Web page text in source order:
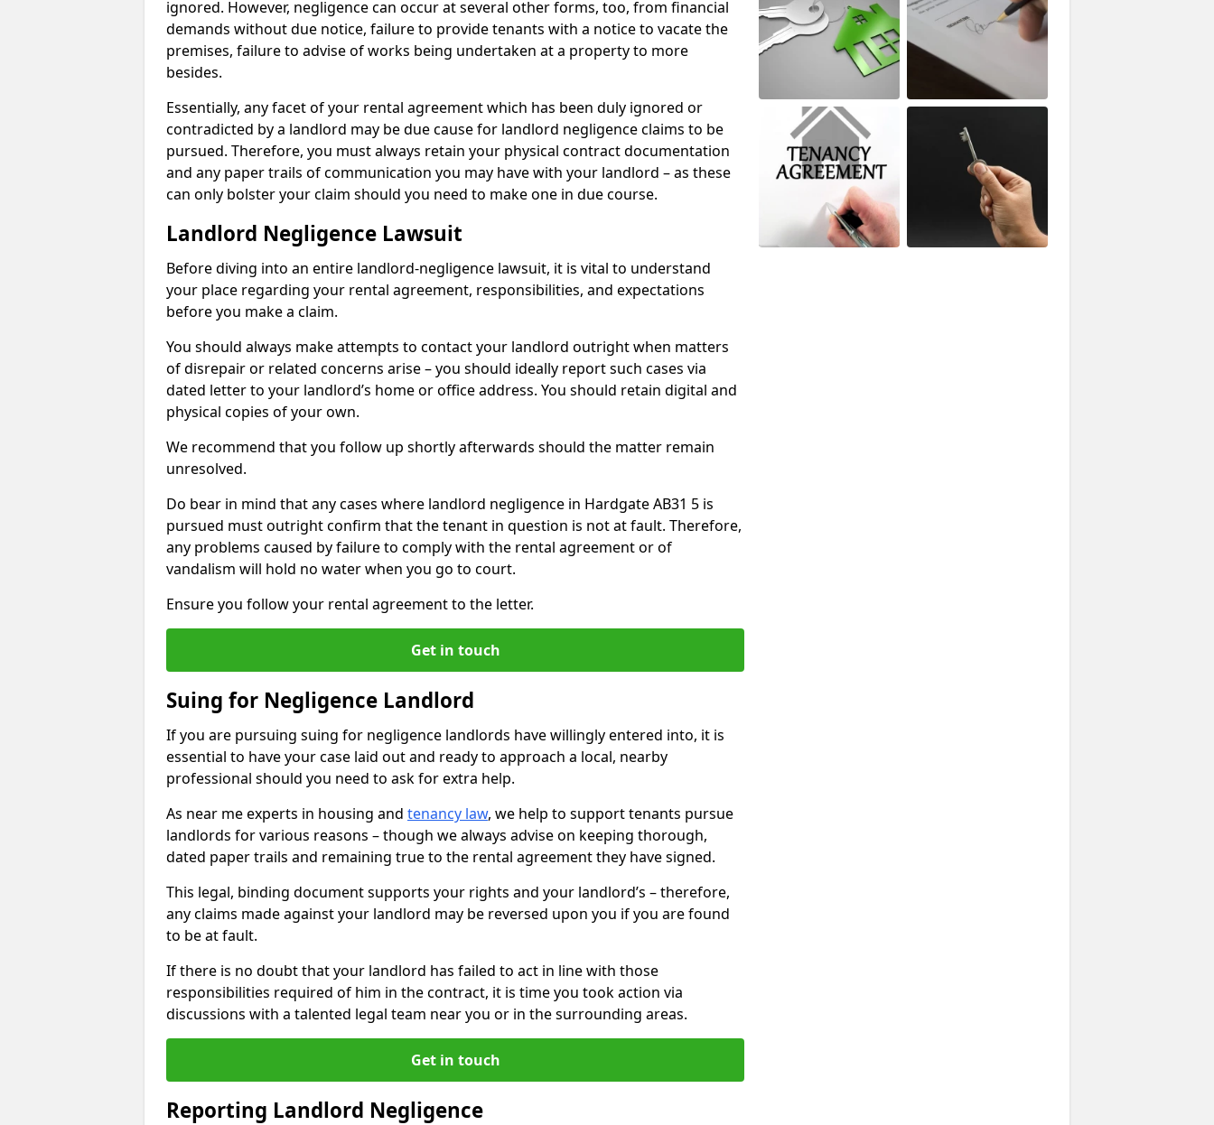
ignored. However, negligence can occur at several other forms, too, from financial
demands without due notice, failure to provide tenants with a notice to vacate the
premises, failure to advise of works being undertaken at a property to more
besides.
Essentially, any facet of your rental agreement which has been duly ignored or
contradicted by a landlord may be due cause for landlord negligence claims to be
pursued. Therefore, you must always retain your physical contract documentation
and any paper trails of communication you may have with your landlord – as these
can only bolster your claim should you need to make one in due course.
Landlord Negligence Lawsuit
Before diving into an entire landlord-negligence lawsuit, it is vital to understand
your place regarding your rental agreement, responsibilities, and expectations
before you make a claim.
You should always make attempts to contact your landlord outright when matters
of disrepair or related concerns arise – you should ideally report such cases via
dated letter to your landlord’s home or office address. You should retain digital and
physical copies of your own.
We recommend that you follow up shortly afterwards should the matter remain
unresolved.
Do bear in mind that any cases where landlord negligence in Hardgate AB31 5 is
pursued must outright confirm that the tenant in question is not at fault. Therefore,
any problems caused by failure to comply with the rental agreement or of
vandalism will hold no water when you go to court.
Ensure you follow your rental agreement to the letter.
Get in touch
Suing for Negligence Landlord
If you are pursuing suing for negligence landlords have willingly entered into, it is
essential to have your case laid out and ready to approach a local, nearby
professional should you need to ask for extra help.
As near me experts in housing and tenancy law, we help to support tenants pursue
landlords for various reasons – though we always advise on keeping thorough,
dated paper trails and remaining true to the rental agreement they have signed.
This legal, binding document supports your rights and your landlord’s – therefore,
any claims made against your landlord may be reversed upon you if you are found
to be at fault.
If there is no doubt that your landlord has failed to act in line with those
responsibilities required of him in the contract, it is time you took action via
discussions with a talented legal team near you or in the surrounding areas.
Get in touch
Reporting Landlord Negligence